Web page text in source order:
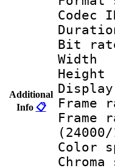
Additional
Info 📋